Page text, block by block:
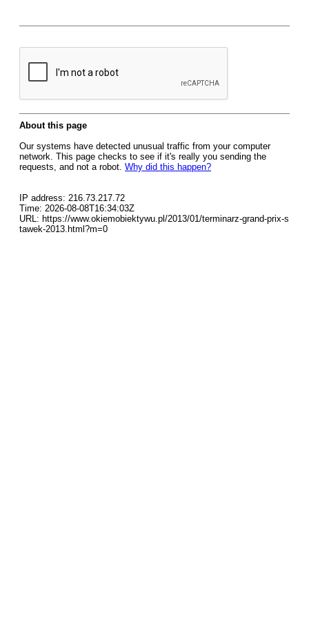
About this page
Our systems have detected unusual traffic from your computer
network. This page checks to see if it's really you sending the
requests, and not a robot. Why did this happen?
IP address: 216.73.217.72
Time: 2026-08-08T16:34:03Z
URL: https://www.okiemobiektywu.pl/2013/01/terminarz-grand-prix-s
tawek-2013.html?m=0